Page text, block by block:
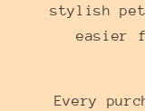
stylish
easier
Every